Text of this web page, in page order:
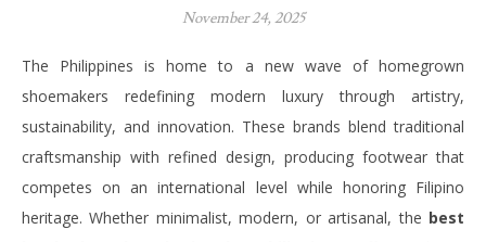
November 24, 2025
The Philippines is home to a new wave of homegrown
shoemakers redefining modern luxury through artistry,
sustainability, and innovation. These brands blend traditional
craftsmanship with refined design, producing footwear that
competes on an international level while honoring Filipino
heritage. Whether minimalist, modern, or artisanal, the best